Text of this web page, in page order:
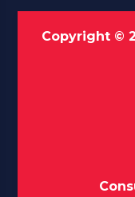
Copyright ©